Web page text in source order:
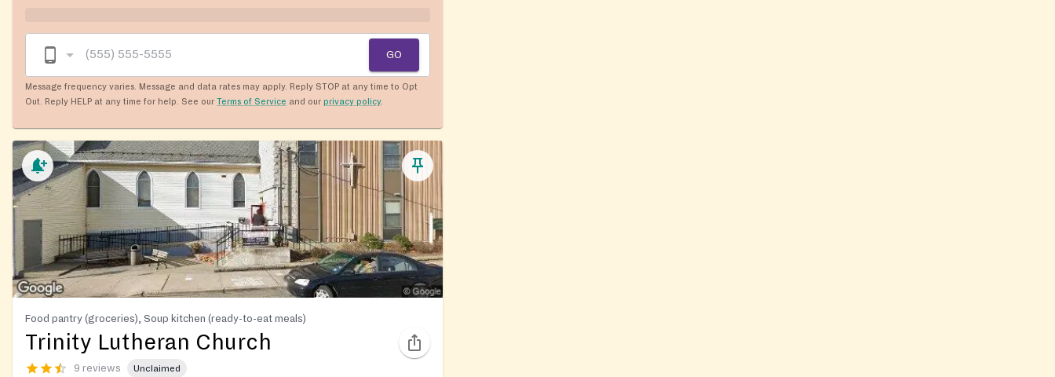
GO
Message frequency varies. Message and data rates may apply. Reply STOP at any time to Opt
Out. Reply HELP at any time for help. See our Terms of Service and our privacy policy.
Food pantry (groceries), Soup kitchen (ready-to-eat meals)
Trinity Lutheran Church
9 reviews Unclaimed